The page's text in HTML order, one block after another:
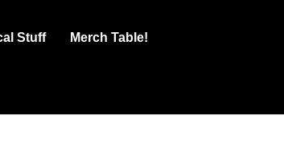
Stuff Merch Table!